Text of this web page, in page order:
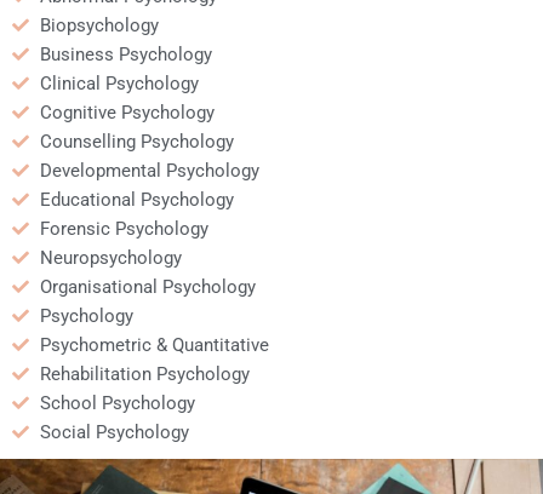
Biopsychology
Business Psychology
Clinical Psychology
Cognitive Psychology
Counselling Psychology
Developmental Psychology
Educational Psychology
Forensic Psychology
Neuropsychology
Organisational Psychology
Psychology
Psychometric & Quantitative
Rehabilitation Psychology
School Psychology
Social Psychology